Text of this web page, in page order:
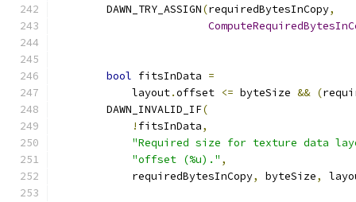
        DAWN_TRY_ASSIGN
(requiredBytesInCopy,
bool fitsInData =
            layout
.offset <= byteSize && (
        DAWN_INVALID_IF
(
! fitsInData,
"Required size for texture data
"offset (%u)." ,
            requiredBytesInCopy
, byteSize,